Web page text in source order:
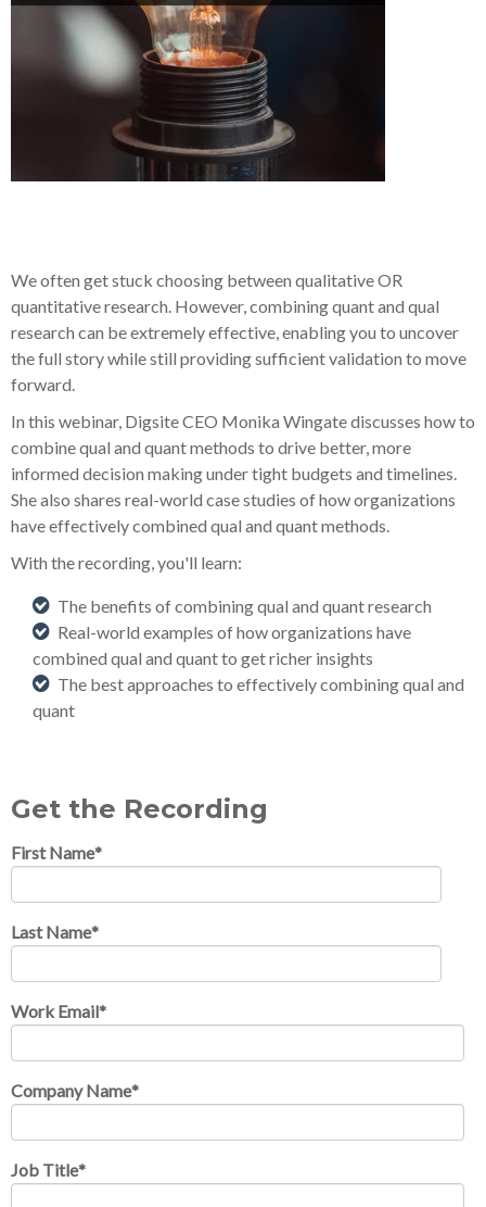
We often get stuck choosing between qualitative OR
quantitative research. However, combining quant and qual
research can be extremely effective, enabling you to uncover
the full story while still providing sufficient validation to move
forward.
In this webinar, Digsite CEO Monika Wingate discusses how to
combine qual and quant methods to drive better, more
informed decision making under tight budgets and timelines.
She also shares real-world case studies of how organizations
have effectively combined qual and quant methods.
With the recording, you'll learn:
The benefits of combining qual and quant research
Real-world examples of how organizations have
combined qual and quant to get richer insights
The best approaches to effectively combining qual and
quant
Get the Recording
First Name*
Last Name*
Work Email*
Company Name*
Job Title*